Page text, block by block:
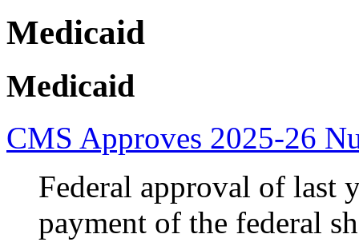
Medicaid
Medicaid
CMS Approves 2025-26
Federal approval of last
payment of the federal